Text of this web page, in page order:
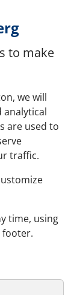
to make
we will
analytical
are used to
traffic.
time, using
footer.